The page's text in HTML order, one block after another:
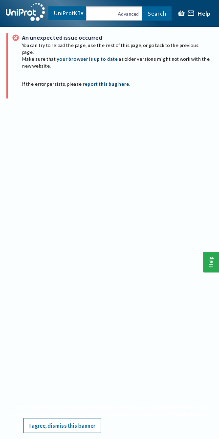
UniProtKB Advanced Search Help
An unexpected issue occurred
You can try to reload the page, use the rest of this page, or go back to the previous
page.
Make sure that your browser is up to date as older versions might not work with the
new website.
If the error persists, please report this bug here.
I agree, dismiss this banner
Help